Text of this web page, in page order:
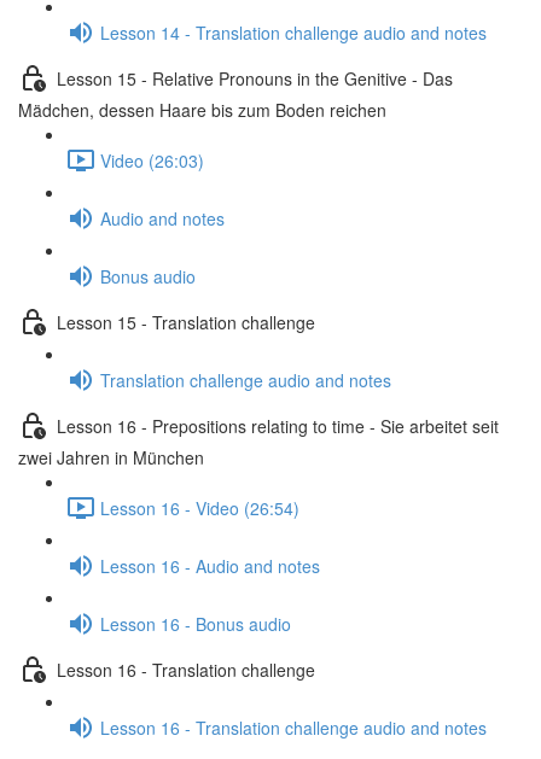
Lesson 14 - Translation challenge audio and notes
Lesson 15 - Relative Pronouns in the Genitive - Das
Mädchen, dessen Haare bis zum Boden reichen
Video (26:03)
Audio and notes
Bonus audio
Lesson 15 - Translation challenge
Translation challenge audio and notes
Lesson 16 - Prepositions relating to time - Sie arbeitet seit
zwei Jahren in München
Lesson 16 - Video (26:54)
Lesson 16 - Audio and notes
Lesson 16 - Bonus audio
Lesson 16 - Translation challenge
Lesson 16 - Translation challenge audio and notes